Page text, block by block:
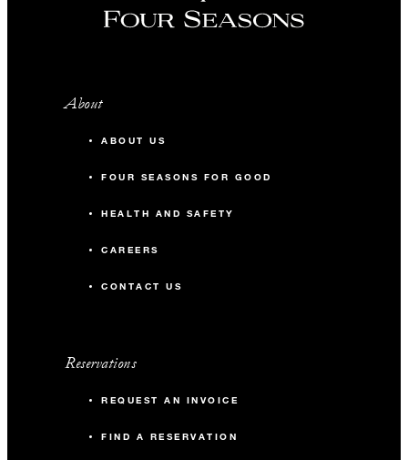
About
ABOUT US
FOUR SEASONS FOR GOOD
HEALTH AND SAFETY
CAREERS
CONTACT US
Reservations
REQUEST AN INVOICE
FIND A RESERVATION